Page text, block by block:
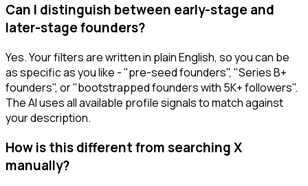
Can I distinguish between early-stage and
later-stage founders?
Yes. Your filters are written in plain English, so you can be
as specific as you like - "pre-seed founders", "Series B+
founders", or "bootstrapped founders with 5K+ followers".
The AI uses all available profile signals to match against
your description.
How is this different from searching X
manually?